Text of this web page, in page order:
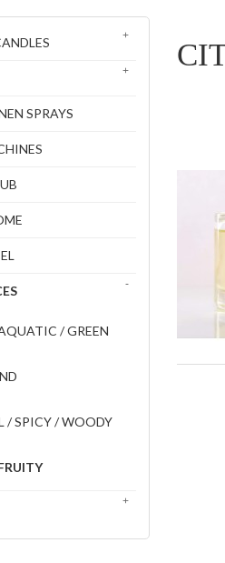
SPRAYS
/ GREEN
/ SPICY / WOODY